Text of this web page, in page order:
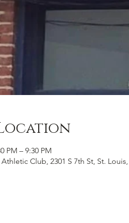
PM – 9:30 PM
Club, 2301 S 7th St, St.